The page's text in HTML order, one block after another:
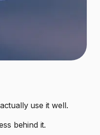
use it well.
behind it.